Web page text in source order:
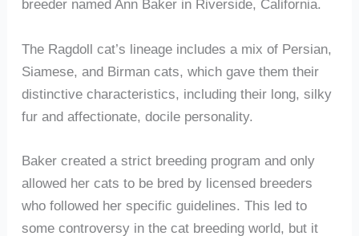
breeder named Ann Baker in Riverside, California.
The Ragdoll cat’s lineage includes a mix of Persian,
Siamese, and Birman cats, which gave them their
distinctive characteristics, including their long, silky
fur and affectionate, docile personality.
Baker created a strict breeding program and only
allowed her cats to be bred by licensed breeders
who followed her specific guidelines. This led to
some controversy in the cat breeding world, but it